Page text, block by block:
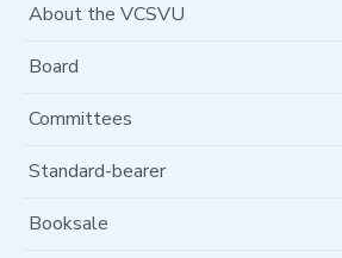
About the VCSVU
Board
Committees
Standard-bearer
Booksale